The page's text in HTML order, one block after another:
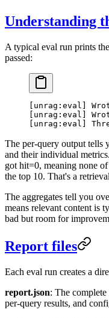
Understanding
A typical eval run prints
passed:
[unrag:eval]
[unrag:eval]
[unrag:eval]
The per-query output
and their individual
got hit=0, meaning none
the top 10. That's a
The aggregates tell you
means relevant content is
bad but room for
Report files
Each eval run creates a
report.json: The
per-query results, and